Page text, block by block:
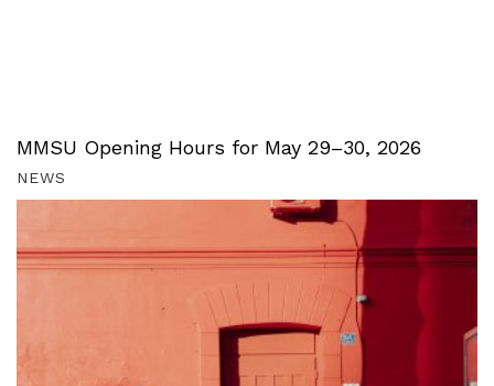
MMSU Opening Hours for May 29–30, 2026
NEWS